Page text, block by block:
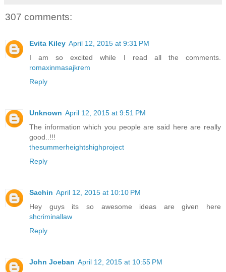
307 comments:
Evita Kiley April 12, 2015 at 9:31 PM
I am so excited while I read all the comments.
romaxinmasajkrem
Reply
Unknown April 12, 2015 at 9:51 PM
The information which you people are said here are really
good..!!!
thesummerheightshighproject
Reply
Sachin April 12, 2015 at 10:10 PM
Hey guys its so awesome ideas are given here
shcriminallaw
Reply
John Joeban April 12, 2015 at 10:55 PM